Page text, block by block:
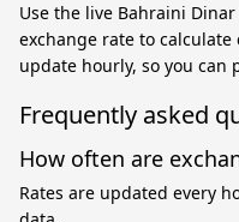
Use the live Bahraini
exchange rate to calculate
update hourly, so you can
Frequently asked
How often are
Rates are updated every